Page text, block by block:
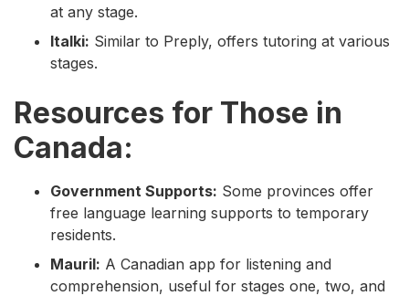
at any stage.
Italki: Similar to Preply, offers tutoring at various
stages.
Resources for Those in
Canada:
Government Supports: Some provinces offer
free language learning supports to temporary
residents.
Mauril: A Canadian app for listening and
comprehension, useful for stages one, two, and